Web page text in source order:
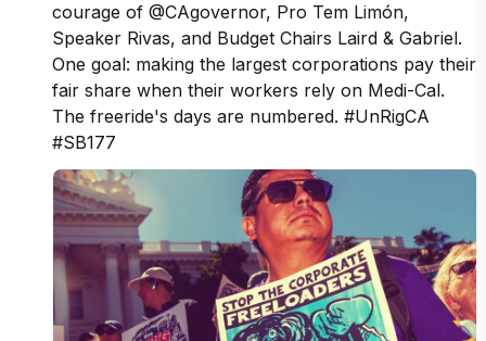
courage of @CAgovernor, Pro Tem Limón,
Speaker Rivas, and Budget Chairs Laird & Gabriel.
One goal: making the largest corporations pay their
fair share when their workers rely on Medi-Cal.
The freeride's days are numbered. #UnRigCA
#SB177